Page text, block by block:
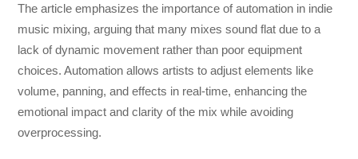
The article emphasizes the importance of automation in indie
music mixing, arguing that many mixes sound flat due to a
lack of dynamic movement rather than poor equipment
choices. Automation allows artists to adjust elements like
volume, panning, and effects in real-time, enhancing the
emotional impact and clarity of the mix while avoiding
overprocessing.